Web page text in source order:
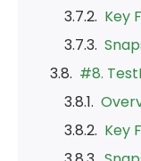
Key
#8.
Key